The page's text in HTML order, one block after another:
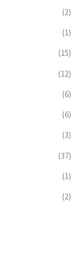
(2)
(1)
(15)
(12)
(6)
(6)
(3)
(37)
(1)
(2)